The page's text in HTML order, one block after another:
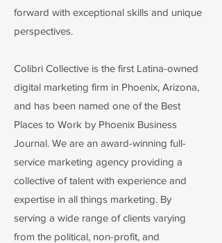
forward with exceptional skills and unique
perspectives.
Colibri Collective is the first Latina-owned
digital marketing firm in Phoenix, Arizona,
and has been named one of the Best
Places to Work by Phoenix Business
Journal. We are an award-winning full-
service marketing agency providing a
collective of talent with experience and
expertise in all things marketing. By
serving a wide range of clients varying
from the political, non-profit, and